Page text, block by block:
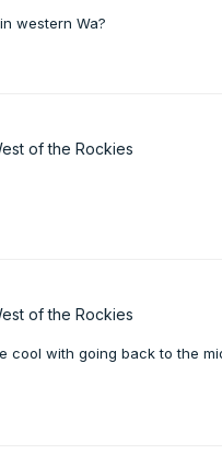
western Wa?
of the Rockies
of the Rockies
with going back to the